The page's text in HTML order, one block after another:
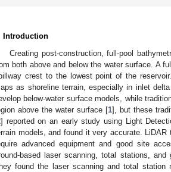
Introduction
Creating post-construction, full-pool
both above and below the water surface. A
crest to the lowest point of the
as shoreline terrain, especially in inlet
below-water surface models, while
above the water surface [1], but these
] reported on an early study using Light
models, and found it very accurate.
advanced equipment and good site
based laser scanning, total stations,
found the laser scanning and total